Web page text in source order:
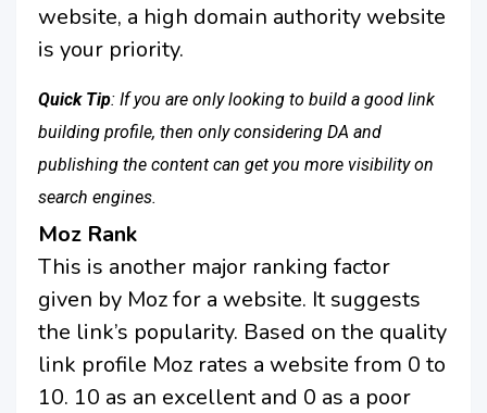
website, a high domain authority website
is your priority.
Quick Tip: If you are only looking to build a good link
building profile, then only considering DA and
publishing the content can get you more visibility on
search engines.
Moz Rank
This is another major ranking factor
given by Moz for a website. It suggests
the link’s popularity. Based on the quality
link profile Moz rates a website from 0 to
10. 10 as an excellent and 0 as a poor